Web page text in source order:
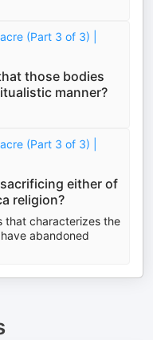
(Part 3 of 3) |
those bodies
manner?
(Part 3 of 3) |
either of
religion?
that characterizes the
abandoned